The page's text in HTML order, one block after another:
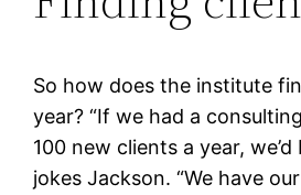
So how does the institute
year? “If we had a
100 new clients a year, we’d
jokes Jackson. “We have